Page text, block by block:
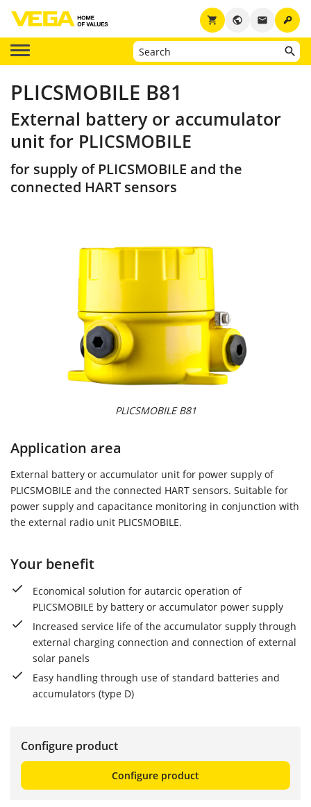
key
email
public
shopping_cart
PLICSMOBILE B81
External battery or accumulator
unit for PLICSMOBILE
for supply of PLICSMOBILE and the
connected HART sensors
PLICSMOBILE B81
Application area
External battery or accumulator unit for power supply of
PLICSMOBILE and the connected HART sensors. Suitable for
power supply and capacitance monitoring in conjunction with
the external radio unit PLICSMOBILE.
Your benefit
Economical solution for autarcic operation of
PLICSMOBILE by battery or accumulator power supply
Increased service life of the accumulator supply through
external charging connection and connection of external
solar panels
Easy handling through use of standard batteries and
accumulators (type D)
Configure product
Configure product